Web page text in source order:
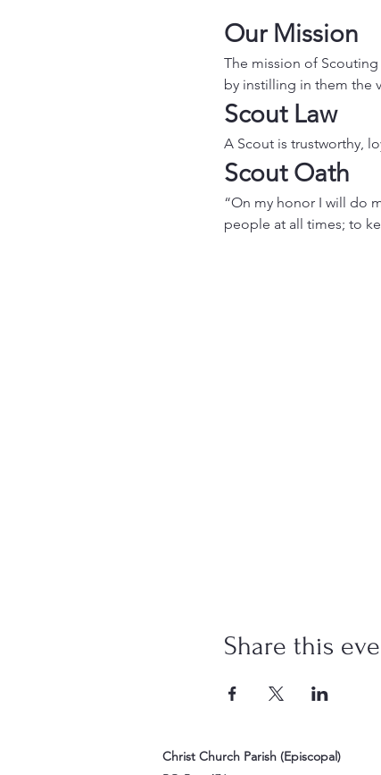
Our Mission
The mission of
by instilling in them the
Scout Law
A Scout is trustworthy,
Scout Oath
“On my honor I will do
people at all times; to
Share this
Christ Church Parish (Episcopal)